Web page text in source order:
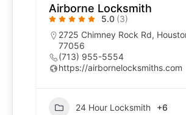
Airborne Locksmith
5.0 (3)
2725 Chimney Rock Rd,
77056
(713) 955-5554
https://airbornelocksmiths.com
24 Hour Locksmith +6